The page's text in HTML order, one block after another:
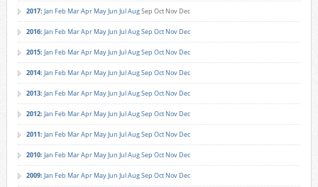
2017: Jan Feb MarApr MayJun JulAugSep Oct Nov Dec
2016: Jan Feb MarApr MayJun JulAugSep Oct Nov Dec
2015: Jan Feb MarApr MayJun JulAugSep Oct Nov Dec
2014: Jan Feb MarApr MayJun JulAugSep Oct Nov Dec
2013: Jan Feb MarApr MayJun JulAugSep Oct Nov Dec
2012: Jan Feb MarApr MayJun JulAugSep Oct Nov Dec
2011: Jan Feb MarApr MayJun JulAugSep Oct Nov Dec
2010: Jan Feb MarApr MayJun JulAugSep Oct Nov Dec
2009: Jan Feb MarApr MayJun JulAugSep Oct Nov Dec